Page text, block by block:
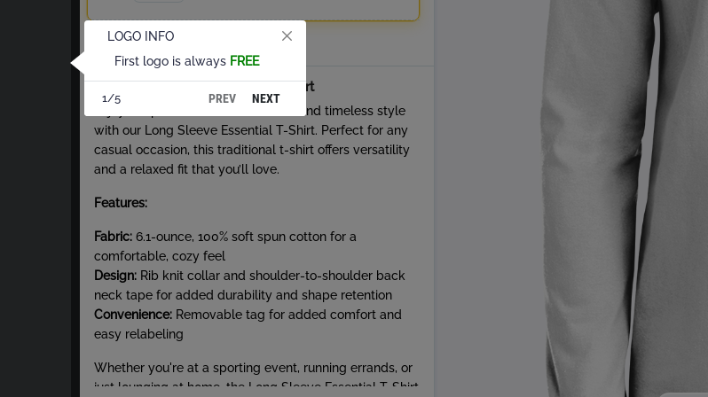
Total
About Long Sleeve Essential T-Shirt
Enjoy the perfect blend of comfort and timeless style
with our Long Sleeve Essential T-Shirt. Perfect for any
casual occasion, this traditional t-shirt offers versatility
and a relaxed fit that you’ll love.
Features:
Fabric: 6.1-ounce, 100% soft spun cotton for a
comfortable, cozy feel
Design: Rib knit collar and shoulder-to-shoulder back
neck tape for added durability and shape retention
Convenience: Removable tag for added comfort and
easy relabeling
Whether you're at a sporting event, running errands, or
just lounging at home, the Long Sleeve Essential T-Shirt
LOGO INFO
First logo is always FREE
1/5 PREV NEXT